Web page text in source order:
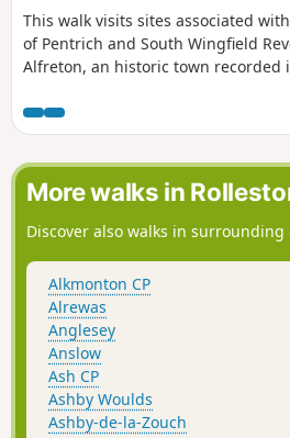
This walk visits sites associated
of Pentrich and South Wingfield
Alfreton, an historic town recorded
1817, as a crossroads for the
between Chesterfield, Derby,
the High Peak, and centre of the
important coal mining area in the
is Walk 6 of The Pentrich Revolution
More walks in
Discover also walks in surrounding
Alkmonton CP
Alrewas
Anglesey
Anslow
Ash CP
Ashby Woulds
Ashby-de-la-Zouch